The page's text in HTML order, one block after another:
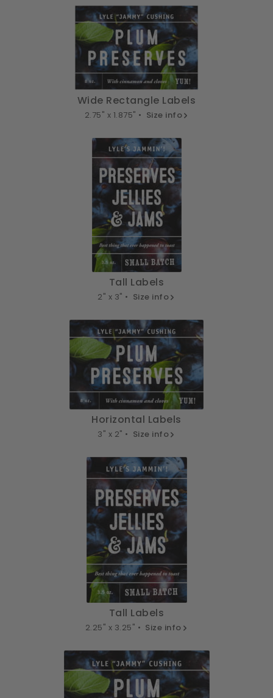
Wide Rectangle Labels
2.75" x 1.875" • Size info
Tall Labels
2" x 3" • Size info
Horizontal Labels
3" x 2" • Size info
Tall Labels
2.25" x 3.25" • Size info